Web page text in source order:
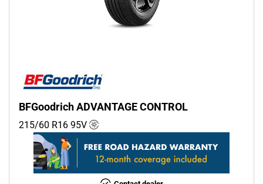
BFGoodrich ADVANTAGE CONTROL
215/60 R16 95V